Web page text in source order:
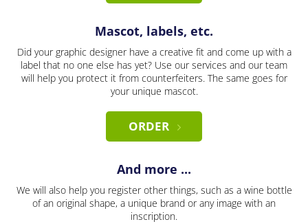
Mascot, labels, etc.
Did your graphic designer have a creative fit and come up with a
label that no one else has yet? Use our services and our team
will help you protect it from counterfeiters. The same goes for
your unique mascot.
ORDER
And more ...
We will also help you register other things, such as a wine bottle
of an original shape, a unique brand or any image with an
inscription.